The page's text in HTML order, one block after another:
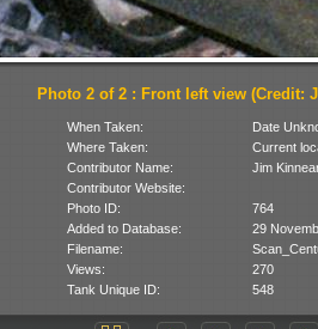
Photo 2 of 2 : Front left view (Credit:
When Taken:
Date
Where Taken:
Current
Contributor Name:
Jim
Contributor Website:
Photo ID:
764
Added to Database:
29
Filename:
Views:
270
Tank Unique ID:
548